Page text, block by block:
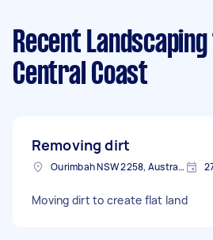
Recent
Central Coast
Removing dirt
Ourimbah NSW 2258, Australia
Moving dirt to create flat land